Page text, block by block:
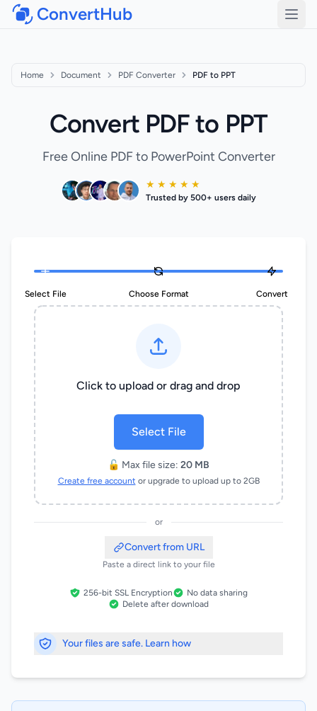
ConvertHub
Home Document PDF Converter PDF to PPT
Convert PDF to PPT
Free Online PDF to PowerPoint Converter
★ ★ ★ ★ ★
Trusted by 500+ users daily
Select File Choose Format Convert
Click to upload or drag and drop
Select File
🔓 Max file size: 20 MB
Create free account or upgrade to upload up to 2GB
or
Convert from URL
Paste a direct link to your file
256-bit SSL Encryption
No data sharing
Delete after download
Your files are safe. Learn how